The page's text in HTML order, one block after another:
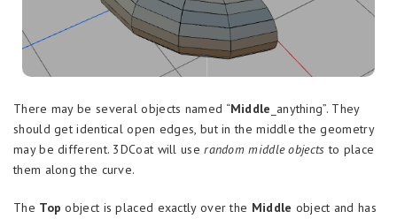
There may be several objects named “Middle _anything”. They
should get identical open edges, but in the middle the geometry
may be different. 3DCoat will userandom middle objects to place
them along the curve.
The Top object is placed exactly over the Middle object and has